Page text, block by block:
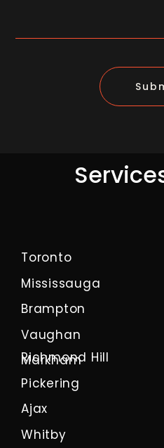
Toronto
Mississauga
Brampton
Vaughan
Markham
Richmond Hill
Pickering
Ajax
Whitby